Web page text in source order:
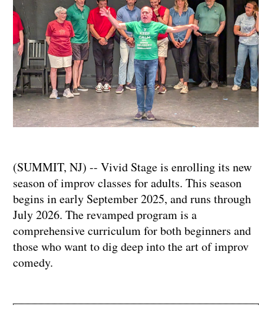
(SUMMIT, NJ) -- Vivid Stage is enrolling its new
season of improv classes for adults. This season
begins in early September 2025, and runs through
July 2026. The revamped program is a
comprehensive curriculum for both beginners and
those who want to dig deep into the art of improv
comedy.